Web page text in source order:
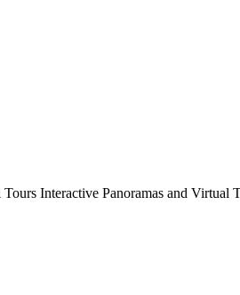
Tours Interactive Panoramas and Virtual